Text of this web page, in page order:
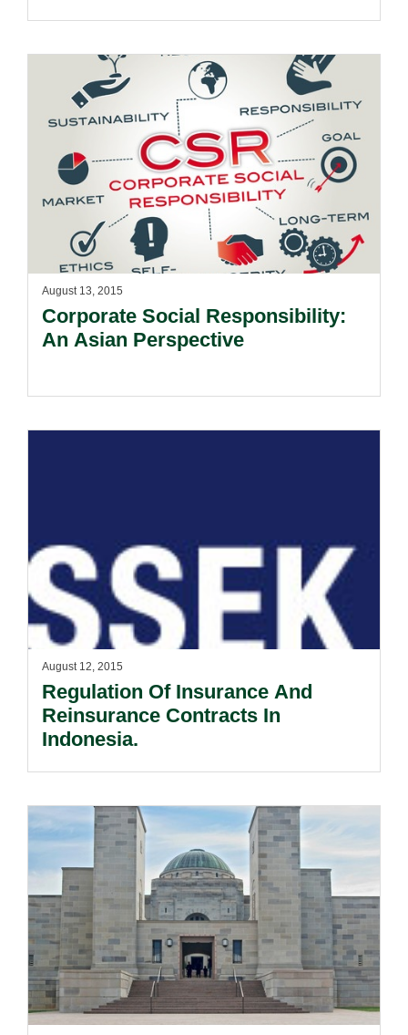
August 13, 2015
Corporate Social Responsibility:
An Asian Perspective
August 12, 2015
Regulation Of Insurance And
Reinsurance Contracts In
Indonesia.